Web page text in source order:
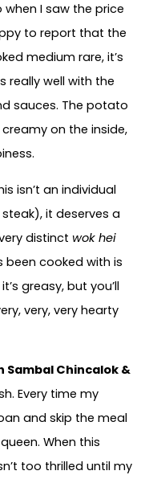
I saw the price
to report that the
medium rare, it’s
really well with the
sauces. The potato
on the inside,
isn’t an individual
it deserves a
distinct wok hei
been cooked with is
greasy, but you’ll
very, very hearty
Sambal Chincalok &
Every time my
and skip the meal
When this
too thrilled until my